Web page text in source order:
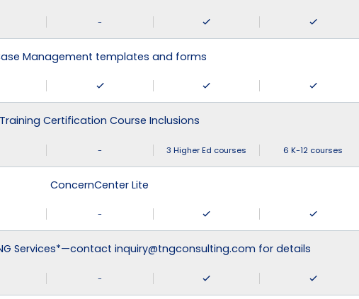
-
Management templates and forms
Training Certification Course Inclusions
- 3 Higher Ed courses 6 K-12 courses
ConcernCenter Lite
-
Services*—contact inquiry@tngconsulting.com for details
-